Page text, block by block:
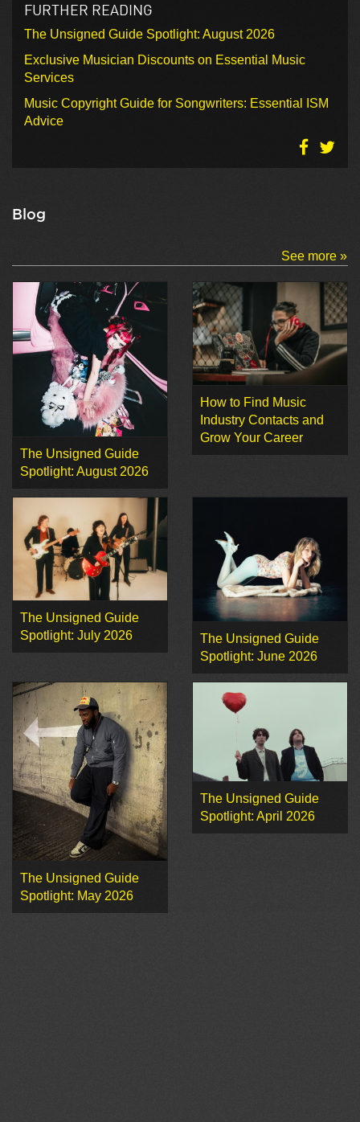
FURTHER READING
The Unsigned Guide Spotlight: August 2026
Exclusive Musician Discounts on Essential Music
Services
Music Copyright Guide for Songwriters: Essential ISM
Advice
Blog
See more »
The Unsigned Guide
Spotlight: August 2026
How to Find Music
Industry Contacts and
Grow Your Career
The Unsigned Guide
Spotlight: July 2026
The Unsigned Guide
Spotlight: June 2026
The Unsigned Guide
Spotlight: May 2026
The Unsigned Guide
Spotlight: April 2026